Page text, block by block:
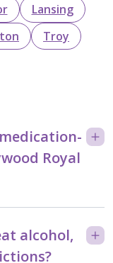
Lansing
Troy
Royal
alcohol,